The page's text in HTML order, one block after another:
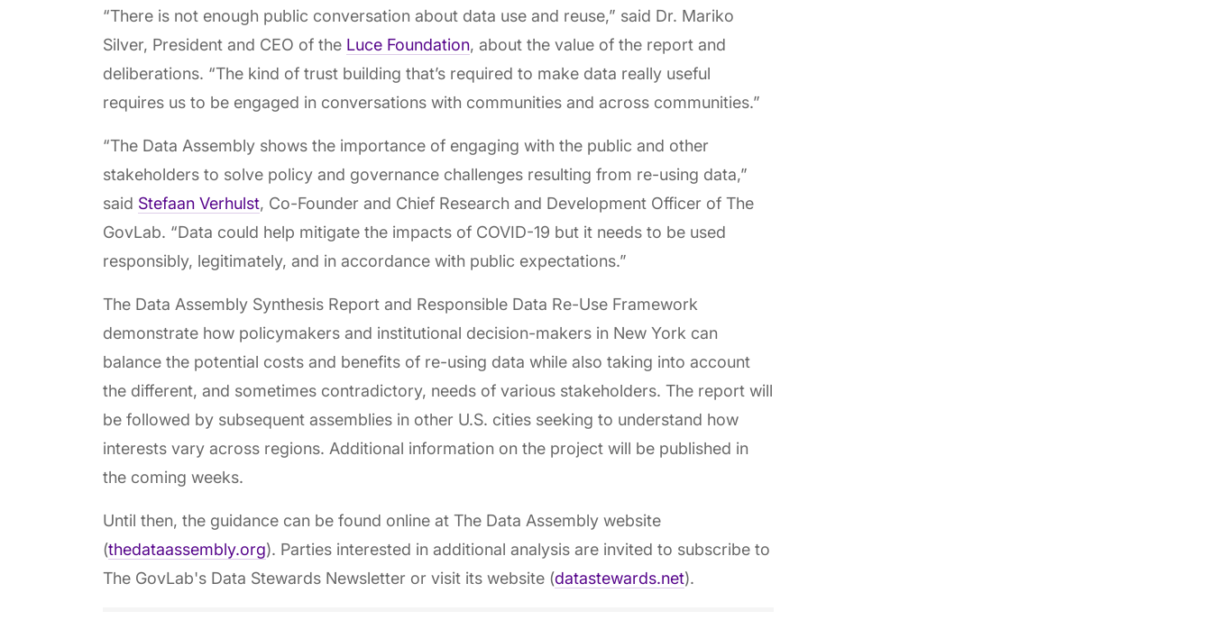
“There is not enough public conversation about data use and reuse,” said Dr. Mariko
Silver, President and CEO of the Luce Foundation, about the value of the report and
deliberations. “The kind of trust building that’s required to make data really useful
requires us to be engaged in conversations with communities and across communities.”
“The Data Assembly shows the importance of engaging with the public and other
stakeholders to solve policy and governance challenges resulting from re-using data,”
said Stefaan Verhulst, Co-Founder and Chief Research and Development Officer of The
GovLab. “Data could help mitigate the impacts of COVID-19 but it needs to be used
responsibly, legitimately, and in accordance with public expectations.”
The Data Assembly Synthesis Report and Responsible Data Re-Use Framework
demonstrate how policymakers and institutional decision-makers in New York can
balance the potential costs and benefits of re-using data while also taking into account
the different, and sometimes contradictory, needs of various stakeholders. The report will
be followed by subsequent assemblies in other U.S. cities seeking to understand how
interests vary across regions. Additional information on the project will be published in
the coming weeks.
Until then, the guidance can be found online at The Data Assembly website
(thedataassembly.org). Parties interested in additional analysis are invited to subscribe to
The GovLab's Data Stewards Newsletter or visit its website (datastewards.net).